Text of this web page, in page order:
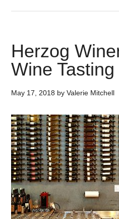
Herzog
Wine
May 17, 2018 byValerie Mitchell